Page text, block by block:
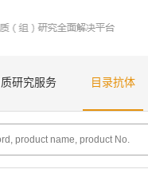
研究服务 目录抗体